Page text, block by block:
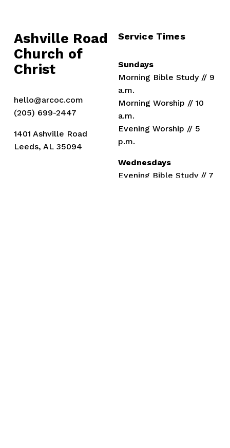
Ashville Road
Church of
Christ
hello@arcoc.com
(205) 699-2447
1401 Ashville Road
Leeds, AL 35094
Service Times
Sundays
Morning Bible Study // 9
a.m.
Morning Worship // 10
a.m.
Evening Worship // 5
p.m.
Wednesdays
Evening Bible Study // 7